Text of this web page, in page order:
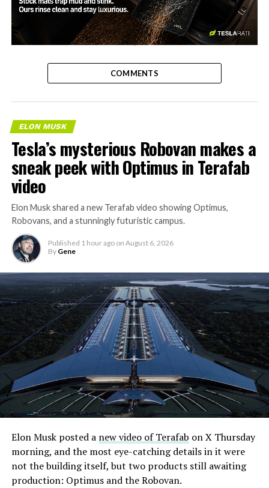
-
COMMENTS
ELON MUSK
Tesla’s mysterious Robovan makes a
sneak peek with Optimus in Terafab
video
Elon Musk shared a new Terafab video showing Optimus,
Robovans, and a stunningly futuristic campus.
Published 1 hour ago on August 6, 2026
By Gene
Elon Musk posted a new video of Terafab on X Thursday
morning, and the most eye-catching details in it were
not the building itself, but two products still awaiting
production: Optimus and the Robovan.